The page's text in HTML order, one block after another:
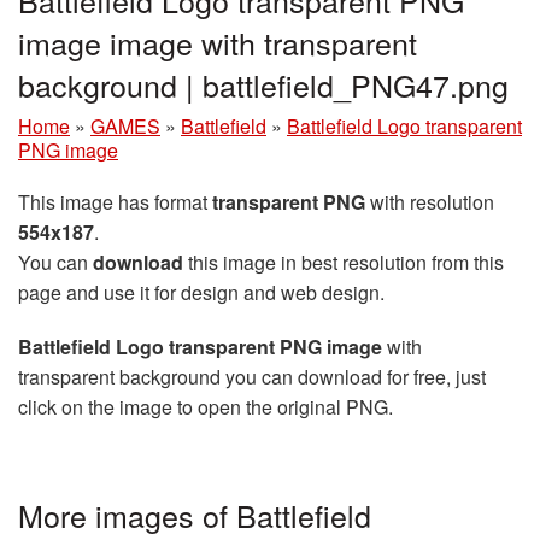
image image with transparent
background | battlefield_PNG47.png
Home » GAMES » Battlefield » Battlefield Logo transparent
PNG image
This image has formattransparent PNGwith resolution
554x187.
You can download this image in best resolution from this
page and use it for design and web design.
Battlefield Logo transparent PNG imagewith
transparent background you can download for free, just
click on the image to open the original PNG.
More images of Battlefield